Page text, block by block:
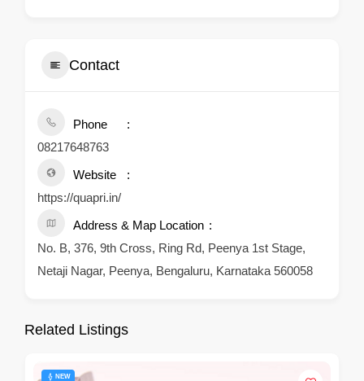
Contact
Phone
08217648763
Website
https://quapri.in/
Address & Map Location
No. B, 376, 9th Cross, Ring Rd, Peenya 1st Stage,
Netaji Nagar, Peenya, Bengaluru, Karnataka 560058
Related Listings
NEW